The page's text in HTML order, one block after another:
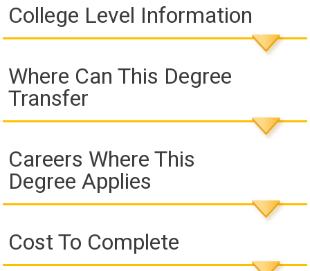
College Level Information
Where Can This Degree
Transfer
Careers Where This
Degree Applies
Cost To Complete